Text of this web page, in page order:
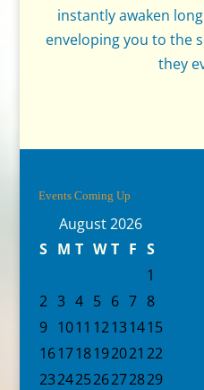
instantly awaken
enveloping you to the
they
Events Coming Up
August 2026
S M T W T F S
1
2 3 4 5 6 7 8
9 1011 12131415
161718192021 22
23242526272829